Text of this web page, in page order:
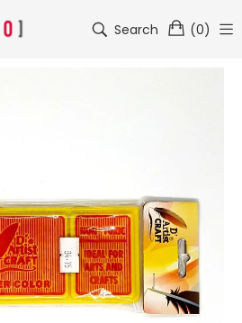
Search (0)